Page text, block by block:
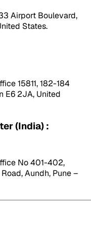
Airport Boulevard,
States.
15811, 182-184
E6 2JA, United
(India) :
No 401-402,
Aundh, Pune –